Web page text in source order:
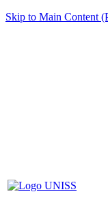
Skip to Main Content